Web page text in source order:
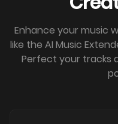
Enhance your music
like the AI Music
Perfect your tracks